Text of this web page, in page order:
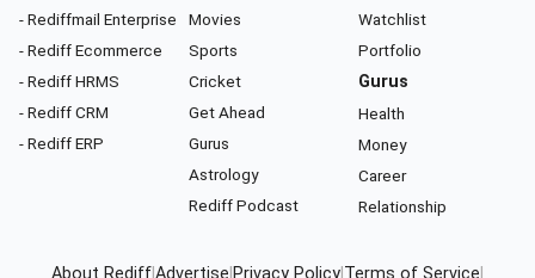
- Rediffmail Enterprise
- Rediff Ecommerce
- Rediff HRMS
- Rediff CRM
- Rediff ERP
Movies
Sports
Cricket
Get Ahead
Gurus
Astrology
Rediff Podcast
Watchlist
Portfolio
Gurus
Health
Money
Career
Relationship
About RediffAdvertise Privacy Policy Terms of Service